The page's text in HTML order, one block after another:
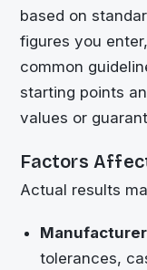
based on
figures you
common
starting points
values or
Factors
Actual results
tolerances,